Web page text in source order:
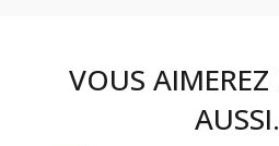
VOUS AIMEREZ